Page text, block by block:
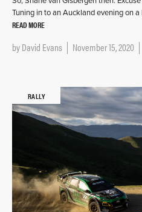
Tuning in to an Auckland evening on
READ MORE
byDavid Evans November 15, 2020
RALLY